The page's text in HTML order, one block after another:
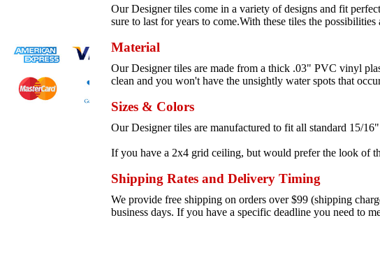
Our Designer tiles come in a variety of designs and fit
sure to last for years to come.With these tiles the
Material
Our Designer tiles are made from a thick .03" PVC vinyl
clean and you won't have the unsightly water spots that
Sizes & Colors
Our Designer tiles are manufactured to fit all standard 15/
If you have a 2x4 grid ceiling, but would prefer the look of
Shipping Rates and Delivery Timing
We provide free shipping on orders over $99 (shipping
business days. If you have a specific deadline you need to